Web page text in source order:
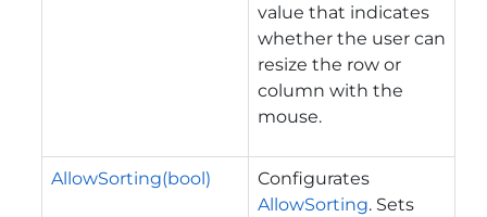
value that indicates
whether the user can
resize the row or
column with the
mouse.
AllowSorting(bool)
Configurates
AllowSorting. Sets